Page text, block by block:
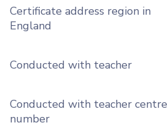
Certificate address region in
England
Conducted with teacher
Conducted with teacher centre
number